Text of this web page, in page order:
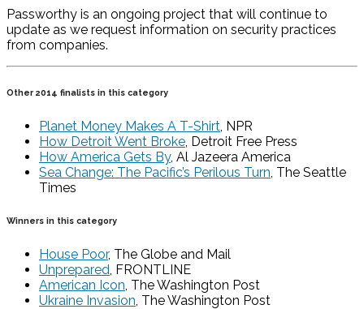
Passworthy is an ongoing project that will continue to
update as we request information on security practices
from companies.
Other 2014 finalists in this category
Planet Money Makes A T-Shirt, NPR
How Detroit Went Broke, Detroit Free Press
How America Gets By, Al Jazeera America
Sea Change: The Pacific’s Perilous Turn, The Seattle
Times
Winners in this category
House Poor, The Globe and Mail
Unprepared, FRONTLINE
American Icon, The Washington Post
Ukraine Invasion, The Washington Post